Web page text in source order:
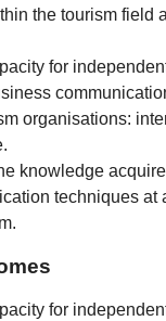
the tourism field
for
organisations:
knowledge
techniques at
for